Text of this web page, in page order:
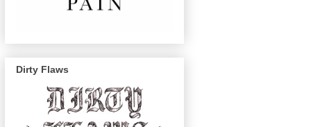
Dirty Flaws